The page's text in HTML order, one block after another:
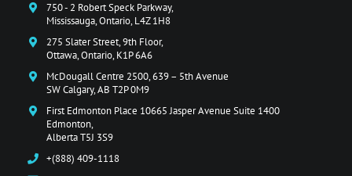
750 - 2 Robert Speck Parkway,
Mississauga, Ontario, L4Z 1H8
275 Slater Street, 9th Floor,
Ottawa, Ontario, K1P 6A6
McDougall Centre 2500, 639 – 5th Avenue
SW Calgary, AB T2P 0M9
First Edmonton Place 10665 Jasper Avenue Suite 1400
Edmonton,
Alberta T5J 3S9
+(888) 409-1118